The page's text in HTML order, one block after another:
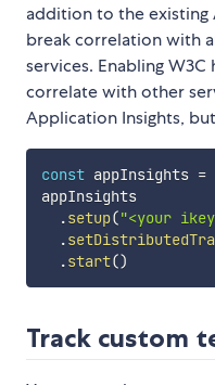
addition to the existing
break correlation with
services. Enabling
correlate with other
Application Insights,
const appInsights =
appInsights
.setup("<your
.
.start()
Track custom